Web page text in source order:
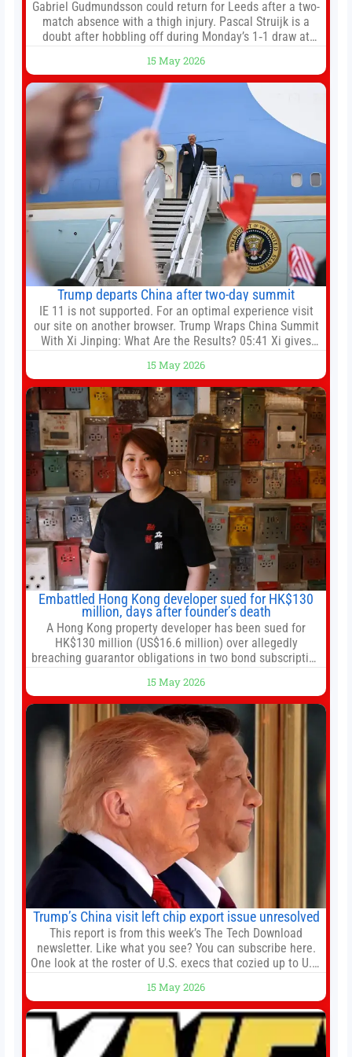
Gabriel Gudmundsson could return for Leeds after a two-
match absence with a thigh injury. Pascal Struijk is a
doubt after hobbling off during Monday’s 1‑1 draw at
manager, Daniel Farke, in his press conference later on
Friday. Kaoru Mitoma is set to miss the final
15 May 2026
Trump departs China after two-day summit
IE 11 is not supported. For an optimal experience visit
our site on another browser. Trump Wraps China Summit
With Xi Jinping: What Are the Results? 05:41 Xi gives
government 01:04 Now Playing Trump departs China
after two-day summit 01:01 UP NEXT Special Report:
Trump
15 May 2026
Embattled Hong Kong developer sued for HK$130
million, days after founder’s death
A Hong Kong property developer has been sued for
HK$130 million (US$16.6 million) over allegedly
breaching guarantor obligations in two bond subscription
embattled company and following its founder’s sudden
death earlier this week. Lofter Group, known for its urban
renewal projects across the city’s core districts, and
15 May 2026
Trump’s China visit left chip export issue unresolved
This report is from this week’s The Tech Download
newsletter. Like what you see? You can subscribe here.
One look at the roster of U.S. execs that cozied up to U.S.
Alaska to China on Wednesday and you get a sense of
the American delegation’s key focus
15 May 2026